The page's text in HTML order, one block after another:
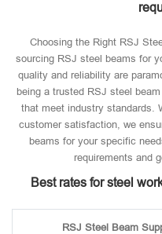
Choosing the Right RSJ
sourcing RSJ steel beams for
quality and reliability are
being a trusted RSJ steel
that meet industry standards.
customer satisfaction, we
beams for your specific
requirements and
Best rates for steel
RSJ Steel Beam